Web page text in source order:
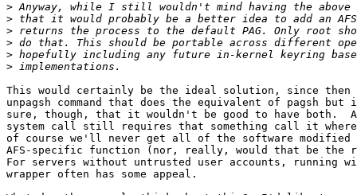
>
>
>
>
>
>
This would certainly be the ideal solution, since then
unpagsh command that does the equivalent of pagsh
sure, though, that it wouldn't be good to have both.
system call still requires that something call it where
of course we'll never get all of the software
AFS-specific function (nor, really, would that be the
For servers without untrusted user accounts, running
wrapper often has some appeal.